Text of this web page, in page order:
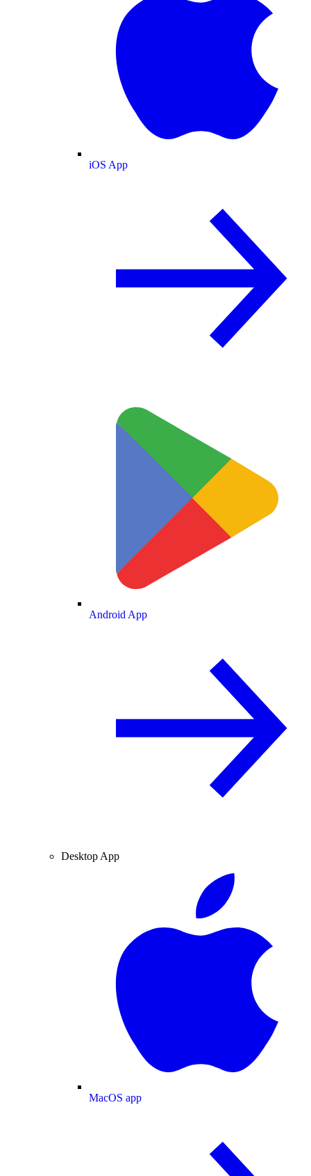
iOS App
Android App
Desktop App
MacOS app